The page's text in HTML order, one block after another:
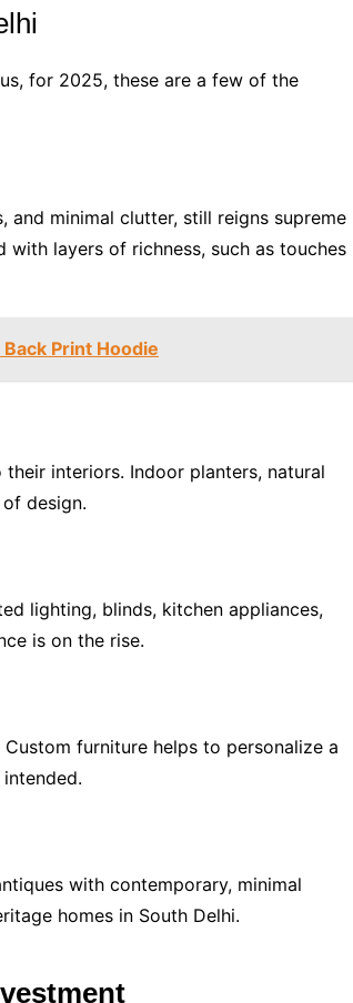
for 2025, these are a few of the
and minimal clutter, still reigns supreme
with layers of richness, such as touches
Print Hoodie
interiors. Indoor planters, natural
design.
lighting, blinds, kitchen appliances,
is on the rise.
furniture helps to personalize a
with contemporary, minimal
homes in South Delhi.